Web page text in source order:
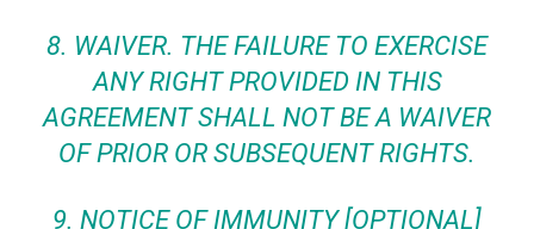
8. WAIVER. THE FAILURE TO EXERCISE
ANY RIGHT PROVIDED IN THIS
AGREEMENT SHALL NOT BE A WAIVER
OF PRIOR OR SUBSEQUENT RIGHTS.
9. NOTICE OF IMMUNITY [OPTIONAL]